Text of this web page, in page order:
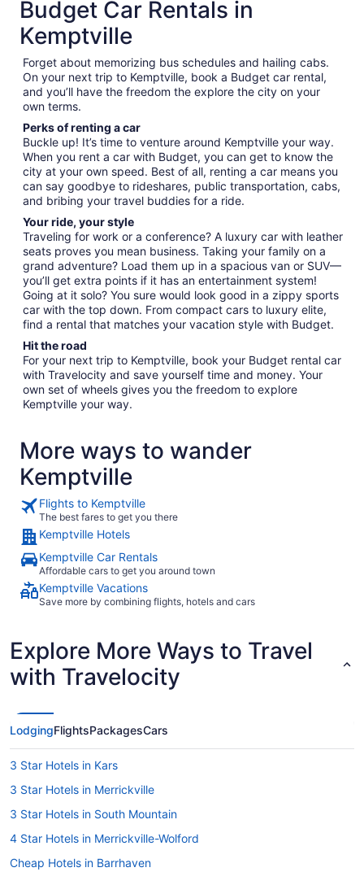
Budget Car Rentals in
Kemptville
Forget about memorizing bus schedules and hailing cabs.
On your next trip to Kemptville, book a Budget car rental,
and you’ll have the freedom the explore the city on your
own terms.
Perks of renting a car
Buckle up! It’s time to venture around Kemptville your way.
When you rent a car with Budget, you can get to know the
city at your own speed. Best of all, renting a car means you
can say goodbye to rideshares, public transportation, cabs,
and bribing your travel buddies for a ride.
Your ride, your style
Traveling for work or a conference? A luxury car with leather
seats proves you mean business. Taking your family on a
grand adventure? Load them up in a spacious van or SUV—
you’ll get extra points if it has an entertainment system!
Going at it solo? You sure would look good in a zippy sports
car with the top down. From compact cars to luxury elite,
find a rental that matches your vacation style with Budget.
Hit the road
For your next trip to Kemptville, book your Budget rental car
with Travelocity and save yourself time and money. Your
own set of wheels gives you the freedom to explore
Kemptville your way.
More ways to wander
Kemptville
Flights to Kemptville
The best fares to get you there
Kemptville Hotels
Kemptville Car Rentals
Affordable cars to get you around town
Kemptville Vacations
Save more by combining flights, hotels and cars
Explore More Ways to Travel
with Travelocity
LodgingFlightsPackagesCars
3 Star Hotels in Kars
3 Star Hotels in Merrickville
3 Star Hotels in South Mountain
4 Star Hotels in Merrickville-Wolford
Cheap Hotels in Barrhaven